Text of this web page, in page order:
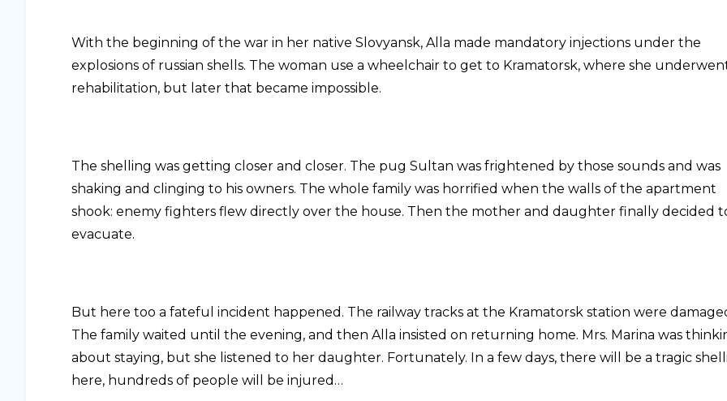
With the beginning of the war in her native Slovyansk, Alla made mandatory injections under the
explosions of russian shells. The woman use a wheelchair to get to Kramatorsk, where she
rehabilitation, but later that became impossible.
The shelling was getting closer and closer. The pug Sultan was frightened by those sounds and was
shaking and clinging to his owners. The whole family was horrified when the walls of the apartment
shook: enemy fighters flew directly over the house. Then the mother and daughter finally decided
evacuate.
But here too a fateful incident happened. The railway tracks at the Kramatorsk station were
The family waited until the evening, and then Alla insisted on returning home. Mrs. Marina was
about staying, but she listened to her daughter. Fortunately. In a few days, there will be a tragic
here, hundreds of people will be injured…